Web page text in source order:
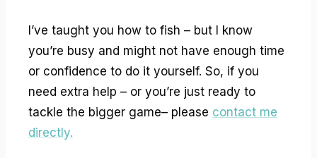
I’ve taught you how to fish – but I know
you’re busy and might not have enough time
or confidence to do it yourself. So, if you
need extra help – or you’re just ready to
tackle the bigger game– please contact me
directly.